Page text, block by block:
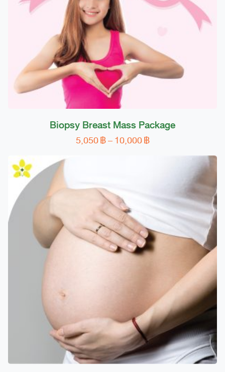
Biopsy Breast Mass Package
5,050฿–10,000฿Price
10,000 ฿
This
The
options
may
be
chosen
product
page